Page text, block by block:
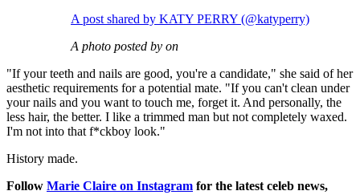
A post shared by KATY PERRY (@katyperry)
A photo posted by on
"If your teeth and nails are good, you're a candidate," she said of her
aesthetic requirements for a potential mate. "If you can't clean under
your nails and you want to touch me, forget it. And personally, the
less hair, the better. I like a trimmed man but not completely waxed.
I'm not into that f*ckboy look."
History made.
Follow Marie Claire on Instagram for the latest celeb news,